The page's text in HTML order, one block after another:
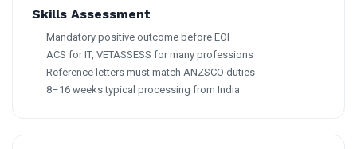
Skills Assessment
Mandatory positive outcome before EOI
ACS for IT, VETASSESS for many professions
Reference letters must match ANZSCO duties
8–16 weeks typical processing from India